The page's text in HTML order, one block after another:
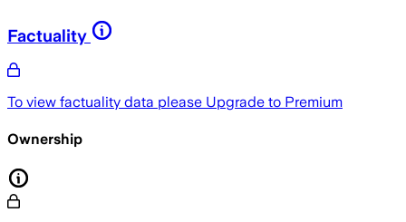
Factuality
To view factuality data please Upgrade to Premium
Ownership